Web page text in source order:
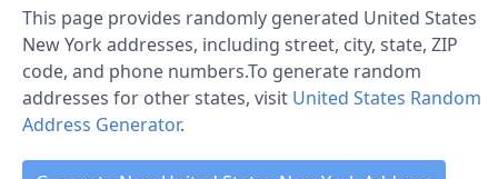
This page provides randomly generated United States
New York addresses, including street, city, state, ZIP
code, and phone numbers.To generate random
addresses for other states, visit United States Random
Address Generator.